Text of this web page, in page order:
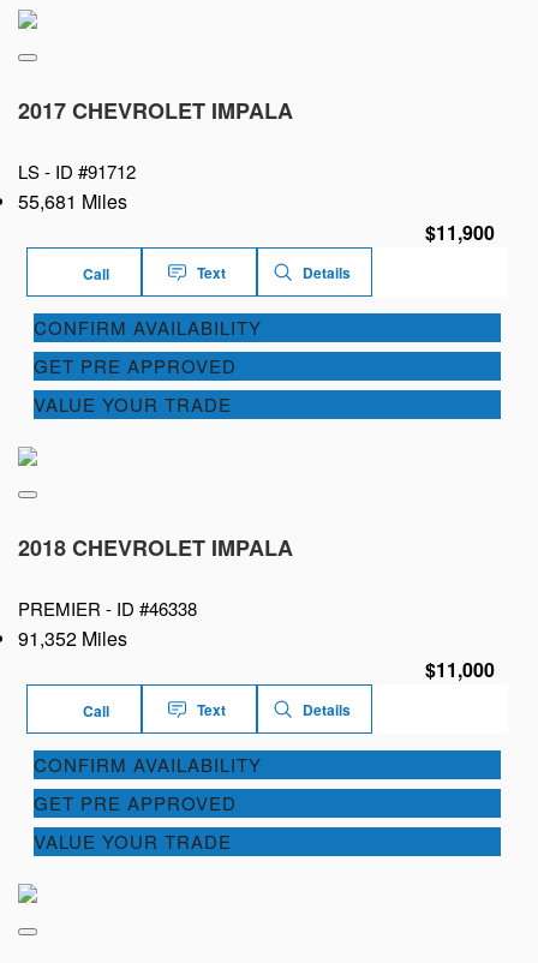
2017 CHEVROLET IMPALA
LS - ID #91712
55,681 Miles
$11,900
Call Text Details
CONFIRM AVAILABILITY
GET PRE APPROVED
VALUE YOUR TRADE
2018 CHEVROLET IMPALA
PREMIER - ID #46338
91,352 Miles
$11,000
Call Text Details
CONFIRM AVAILABILITY
GET PRE APPROVED
VALUE YOUR TRADE